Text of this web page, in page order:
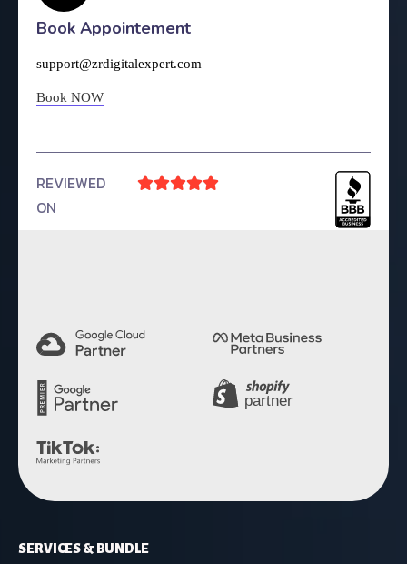
Book Appointement
support@zrdigitalexpert.com
Book NOW
REVIEWED
ON

SERVICES & BUNDLE